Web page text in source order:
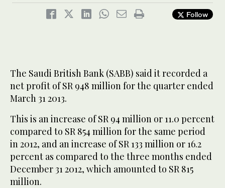
Follow
The Saudi British Bank (SABB) said it recorded a
net profit of SR 948 million for the quarter ended
March 31 2013.
This is an increase of SR 94 million or 11.0 percent
compared to SR 854 million for the same period
in 2012, and an increase of SR 133 million or 16.2
percent as compared to the three months ended
December 31 2012, which amounted to SR 815
million.